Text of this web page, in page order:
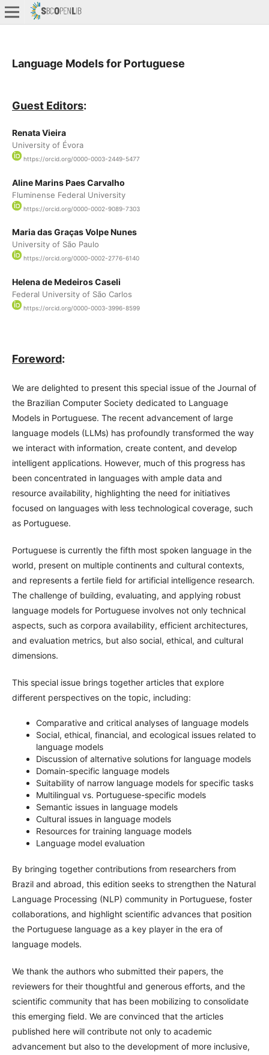
Language Models for Portuguese
Guest Editors:
Renata Vieira
University of Évora
https://orcid.org/0000-0003-2449-5477
Aline Marins Paes Carvalho
Fluminense Federal University
https://orcid.org/0000-0002-9089-7303
Maria das Graças Volpe Nunes
University of São Paulo
https://orcid.org/0000-0002-2776-6140
Helena de Medeiros Caseli
Federal University of São Carlos
https://orcid.org/0000-0003-3996-8599
Foreword:
We are delighted to present this special issue of the Journal of
the Brazilian Computer Society dedicated to Language
Models in Portuguese. The recent advancement of large
language models (LLMs) has profoundly transformed the way
we interact with information, create content, and develop
intelligent applications. However, much of this progress has
been concentrated in languages with ample data and
resource availability, highlighting the need for initiatives
focused on languages with less technological coverage, such
as Portuguese.
Portuguese is currently the fifth most spoken language in the
world, present on multiple continents and cultural contexts,
and represents a fertile field for artificial intelligence research.
The challenge of building, evaluating, and applying robust
language models for Portuguese involves not only technical
aspects, such as corpora availability, efficient architectures,
and evaluation metrics, but also social, ethical, and cultural
dimensions.
This special issue brings together articles that explore
different perspectives on the topic, including:
Comparative and critical analyses of language models
Social, ethical, financial, and ecological issues related to
language models
Discussion of alternative solutions for language models
Domain-specific language models
Suitability of narrow language models for specific tasks
Multilingual vs. Portuguese-specific models
Semantic issues in language models
Cultural issues in language models
Resources for training language models
Language model evaluation
By bringing together contributions from researchers from
Brazil and abroad, this edition seeks to strengthen the Natural
Language Processing (NLP) community in Portuguese, foster
collaborations, and highlight scientific advances that position
the Portuguese language as a key player in the era of
language models.
We thank the authors who submitted their papers, the
reviewers for their thoughtful and generous efforts, and the
scientific community that has been mobilizing to consolidate
this emerging field. We are convinced that the articles
published here will contribute not only to academic
advancement but also to the development of more inclusive,